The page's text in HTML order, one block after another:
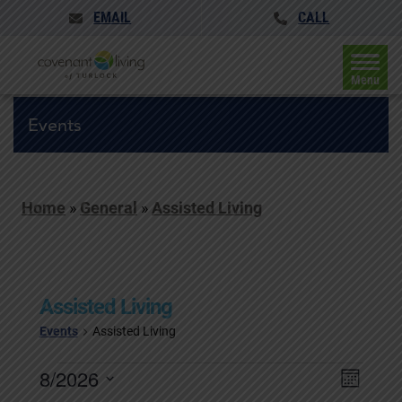
EMAIL CALL
Menu
Events
Home » General »Assisted Living
Assisted Living
Events Assisted Living
Events
Events
Search
Event
Month
8/2026